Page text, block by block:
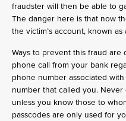
fraudster will then be able to
The danger here is that now
the victim’s account, known
Ways to prevent this fraud
phone call from your bank
phone number associated
number that called you.
unless you know those to
passcodes are only used for